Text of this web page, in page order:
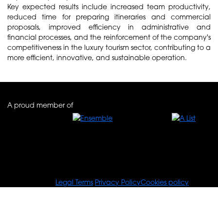
Key expected results include increased team productivity,
reduced time for preparing itineraries and commercial
proposals, improved efficiency in administrative and
financial processes, and the reinforcement of the company's
competitiveness in the luxury tourism sector, contributing to a
more efficient, innovative, and sustainable operation.
A proud member of
Legal Terms Privacy PolicyCookies policy